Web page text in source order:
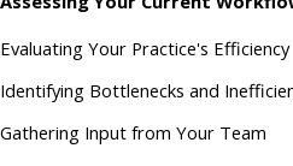
Evaluating Your Practice's Efficiency
Identifying Bottlenecks and
Gathering Input from Your Team